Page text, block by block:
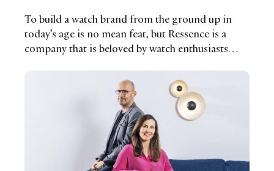
To build a watch brand from the ground up in
today’s age is no mean feat, but Ressence is a
company that is beloved by watch enthusiasts
CEO and Founder Benoit Mintiens says, is what
drives him to create his contemporary and